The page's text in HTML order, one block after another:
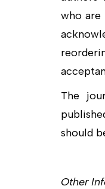
who are
The
should
Other